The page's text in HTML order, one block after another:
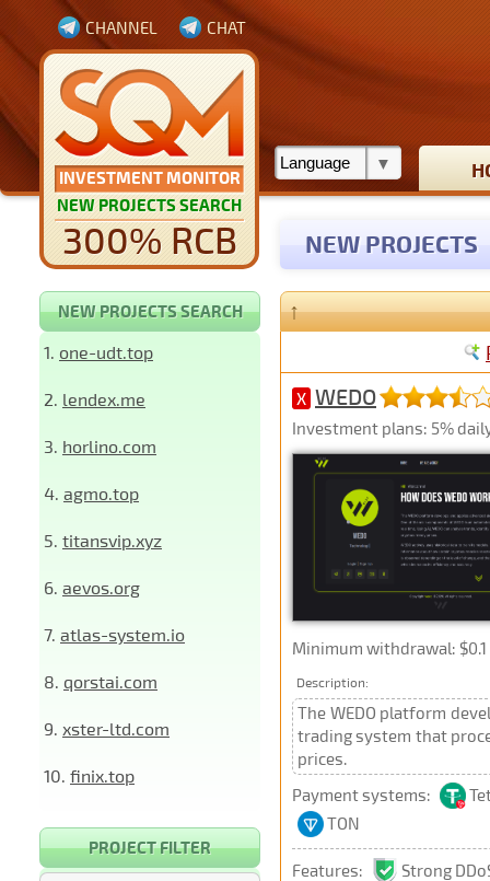
INVESTMENT MONITOR
NEW PROJECTS SEARCH
300% RCB
CHANNEL CHAT
NEW PROJECTS
NEW PROJECTS SEARCH
1. one-udt.top
2. lendex.me
3. horlino.com
4. agmo.top
5. titansvip.xyz
6. aevos.org
7. atlas-system.io
8. qorstai.com
9. xster-ltd.com
10. finix.top
PROJECT FILTER
↑
X WEDO
Investment plans: 5%
Minimum withdrawal: $0.1
Description:
The WEDO platform
trading system that
prices.
Payment systems:
TON
Features: Strong